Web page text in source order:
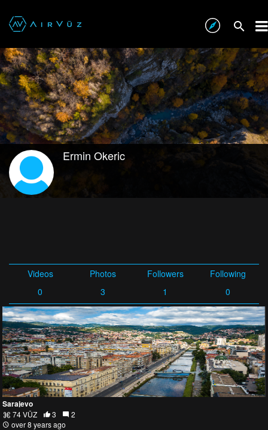
Ermin Okeric
Videos
0
Photos
3
Followers
1
Following
0
Sarajevo
74 VŪZ 3
2
over 8 years ago